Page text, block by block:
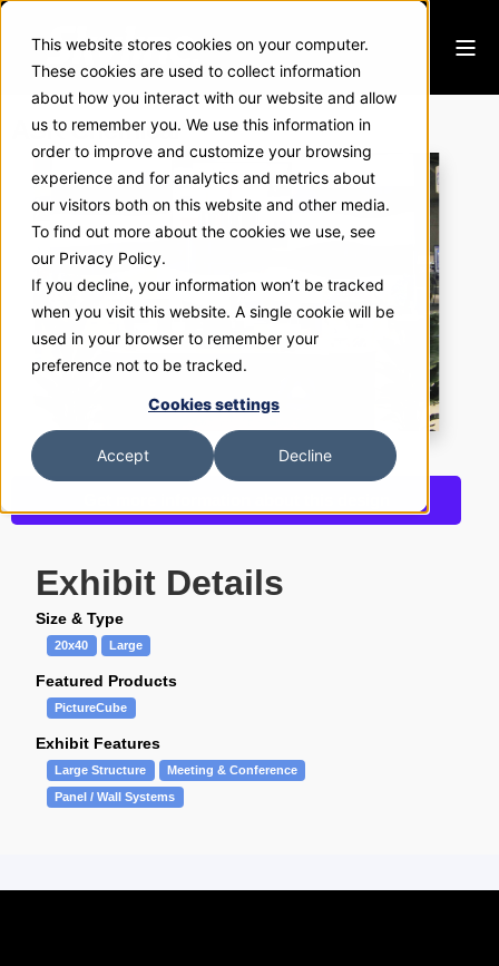
This website stores cookies on your computer.
These cookies are used to collect information
about how you interact with our website and allow
us to remember you. We use this information in
order to improve and customize your browsing
experience and for analytics and metrics about
our visitors both on this website and other media.
To find out more about the cookies we use, see
our Privacy Policy.
If you decline, your information won’t be tracked
when you visit this website. A single cookie will be
used in your browser to remember your
preference not to be tracked.
Cookies settings
Accept Decline
ASK Chemical
Exhibit Details
Size & Type
20x40 Large
Featured Products
PictureCube
Exhibit Features
Large Structure
Meeting & Conference
Panel / Wall Systems